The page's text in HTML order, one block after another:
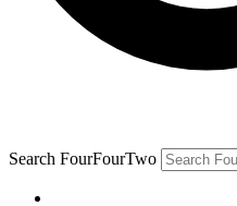
Search FourFourTwo